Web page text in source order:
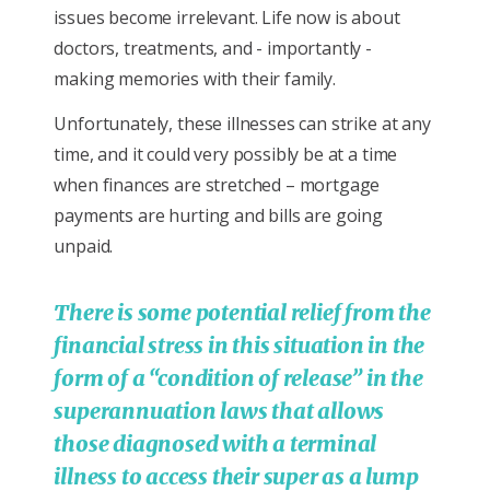
issues become irrelevant. Life now is about
doctors, treatments, and - importantly -
making memories with their family.
Unfortunately, these illnesses can strike at any
time, and it could very possibly be at a time
when finances are stretched – mortgage
payments are hurting and bills are going
unpaid.
There is some potential relief from the
financial stress in this situation in the
form of a “condition of release” in the
superannuation laws that allows
those diagnosed with a terminal
illness to access their super as a lump